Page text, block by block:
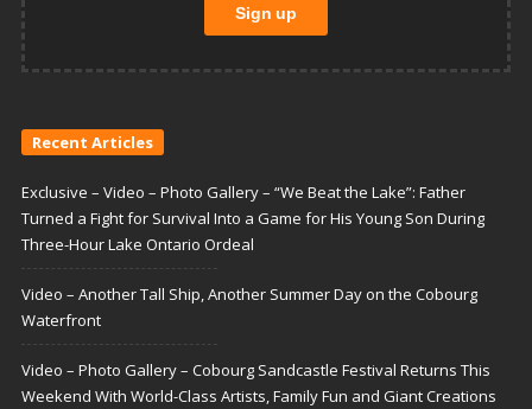
Recent Articles
Exclusive – Video – Photo Gallery – “We Beat the Lake”: Father
Turned a Fight for Survival Into a Game for His Young Son During
Three-Hour Lake Ontario Ordeal
Video – Another Tall Ship, Another Summer Day on the Cobourg
Waterfront
Video – Photo Gallery – Cobourg Sandcastle Festival Returns This
Weekend With World-Class Artists, Family Fun and Giant Creations